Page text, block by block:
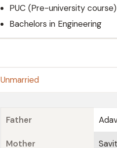
PUC (Pre-university course)
Bachelors in Engineering
Unmarried
Father
Mother